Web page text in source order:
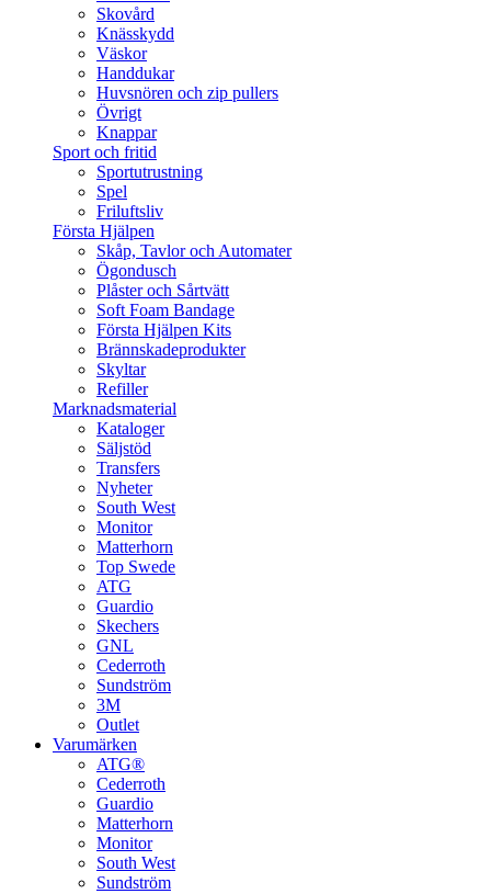
Skovård
Knässkydd
Väskor
Handdukar
Huvsnören och zip pullers
Övrigt
Knappar
Sport och fritid
Sportutrustning
Spel
Friluftsliv
Första Hjälpen
Skåp, Tavlor och Automater
Ögondusch
Plåster och Sårtvätt
Soft Foam Bandage
Första Hjälpen Kits
Brännskadeprodukter
Skyltar
Refiller
Marknadsmaterial
Kataloger
Säljstöd
Transfers
Nyheter
South West
Monitor
Matterhorn
Top Swede
ATG
Guardio
Skechers
GNL
Cederroth
Sundström
3M
Outlet
Varumärken
ATG®
Cederroth
Guardio
Matterhorn
Monitor
South West
Sundström